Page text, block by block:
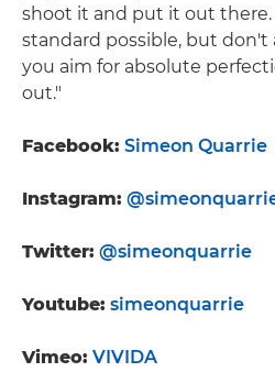
shoot it and put it out
standard possible, but don't
you aim for absolute
out."
Facebook: Simeon Quarrie
Instagram:
Twitter: @simeonquarrie
Youtube: simeonquarrie
Vimeo: VIVIDA